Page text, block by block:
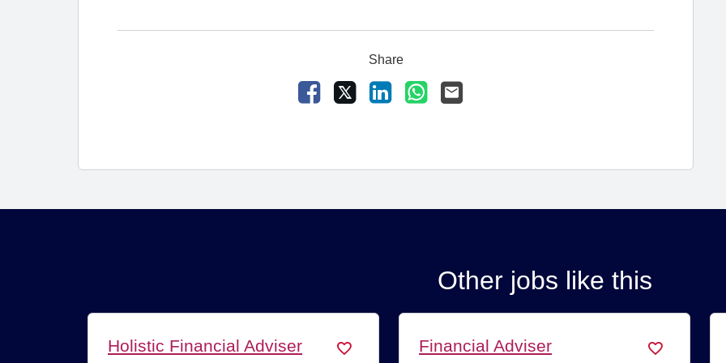
Share
Facebook LinkedInWhatsApp
Other jobs like this
Holistic Financial Adviser Financial Adviser